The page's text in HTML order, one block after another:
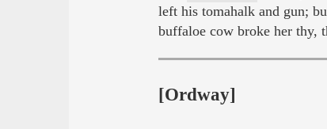
left his tomahalk and gun;
buffaloe cow broke her thy,
[Ordway]